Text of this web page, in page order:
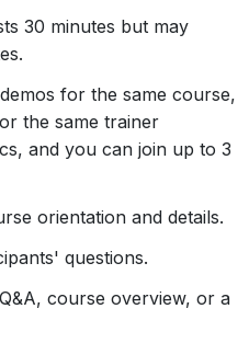
30 minutes but may
for the same course,
the same trainer
and you can join up to 3
orientation and details.
questions.
course overview, or a